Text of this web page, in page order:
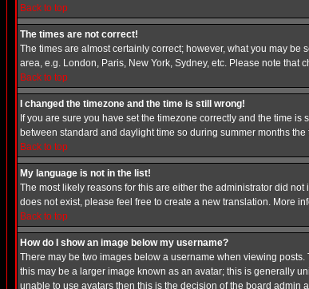
Back to top
The times are not correct!
The times are almost certainly correct; however, what you may
area, e.g. London, Paris, New York, Sydney, etc. Please note
Back to top
I changed the timezone and the time is still wrong!
If you are sure you have set the timezone correctly and the time
between standard and daylight time so during summer months
Back to top
My language is not in the list!
The most likely reasons for this are either the administrator did
does not exist, please feel free to create a new translation. More
Back to top
How do I show an image below my username?
There may be two images below a username when viewing
this may be a larger image known as an avatar; this is generally
unable to use avatars then this is the decision of the board